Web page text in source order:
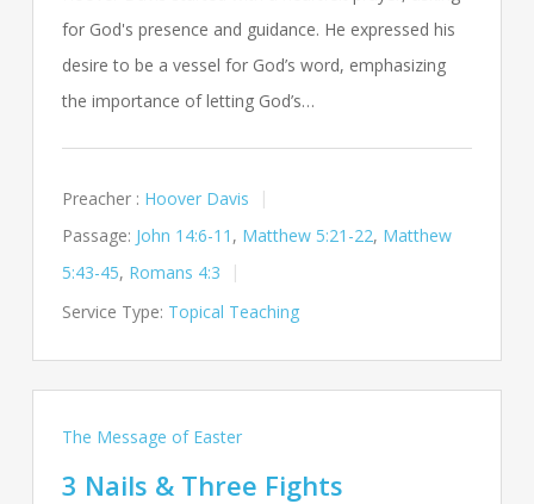
for God's presence and guidance. He expressed his
desire to be a vessel for God’s word, emphasizing
the importance of letting God’s…
Preacher : Hoover Davis
Passage: John 14:6-11 , Matthew 5:21-22, Matthew
5:43-45, Romans 4:3
Service Type: Topical Teaching
The Message of Easter
3 Nails & Three Fights